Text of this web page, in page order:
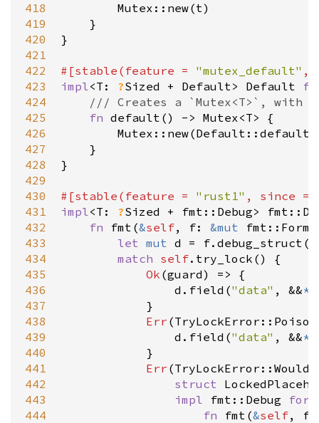
418
419
420
421
422
423
424
425
426
427
428
429
430
431
432
433
434
435
436
437
438
439
440
441
442
443
444
Mutex::new(t)
    }
}
#[stable ( feature = "mutex_default" ,
impl<T : ?Sized + Default> Default
/// Creates a `Mutex<T>`, with
fn default () - > Mutex<T> {
Mutex::new(Default::default
    }
}
#[stable ( feature = "rust1" , since =
impl<T : ?Sized + fmt::Debug>
fn
fmt (&self, f: &mut
let mut d = f. debug_struct (
match self. try_lock () {
Ok (guard) = > {
d . field ("data" , &&*
            }
Err (
d . field ("data" , &&*
            }
Err (
struct
impl
fmt::Debug for
fn
fmt (&self, f